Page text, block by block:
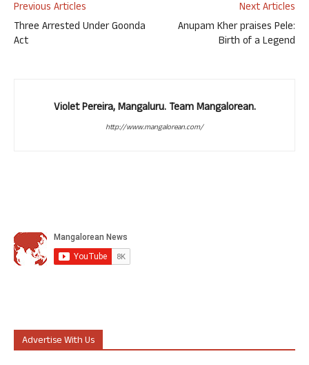
Previous Articles
Three Arrested Under Goonda
Act
Next Articles
Anupam Kher praises Pele:
Birth of a Legend
Violet Pereira, Mangaluru. Team Mangalorean.
http://www.mangalorean.com/
Advertise With Us